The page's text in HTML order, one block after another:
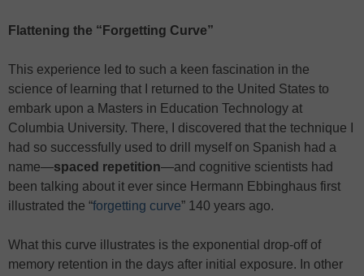
Flattening the “Forgetting Curve”
This experience led to such a keen fascination in the
science of learning that I returned to the United States to
embark upon a Masters in Education Technology at
Columbia University. There, I discovered that the technique I
had so successfully used to drill myself on Spanish had a
name—spaced repetition—and cognitive scientists had
been talking about it ever since Hermann Ebbinghaus first
illustrated the “forgetting curve” 140 years ago.
What this curve illustrates is the exponential drop-off of
memory retention in the days after initial exposure. In other